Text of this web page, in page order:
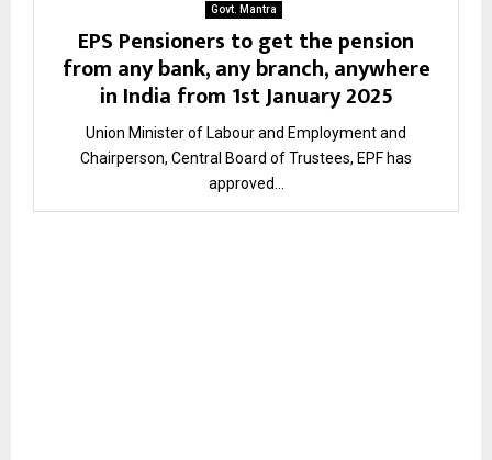
Govt. Mantra
EPS Pensioners to get the pension
from any bank, any branch, anywhere
in India from 1st January 2025
Union Minister of Labour and Employment and
Chairperson, Central Board of Trustees, EPF has
approved...